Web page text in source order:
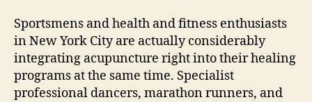
Sportsmens and health and fitness enthusiasts
in New York City are actually considerably
integrating acupuncture right into their healing
programs at the same time. Specialist
professional dancers, marathon runners, and